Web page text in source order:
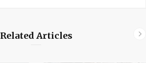
Related Articles